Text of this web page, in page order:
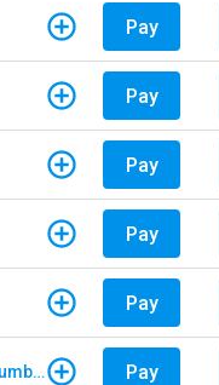
Pay
Pay
Pay
Pay
Pay
First Insurance Funding - 16-digit account numbers Pay